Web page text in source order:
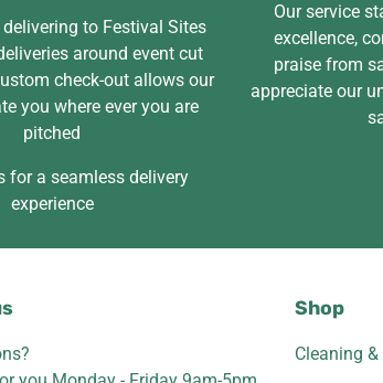
to Festival Sites
around event cut
check-out allows our
you where ever you are
pitched
for a seamless delivery
experience
Our service
excellence,
praise from
appreciate our
Shop
Cleaning